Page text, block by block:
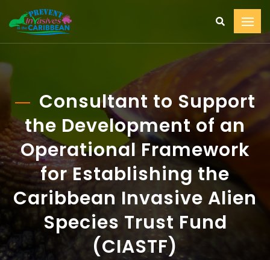
Consultant to Support
the Development of an
Operational Framework
for Establishing the
Caribbean Invasive Alien
Species Trust Fund
(CIASTF)